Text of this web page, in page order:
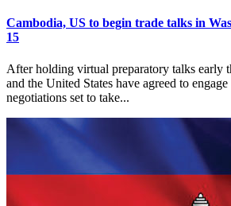
Cambodia, US to begin trade talks in
15
After holding virtual preparatory talks early
and the United States have agreed to
negotiations set to take...